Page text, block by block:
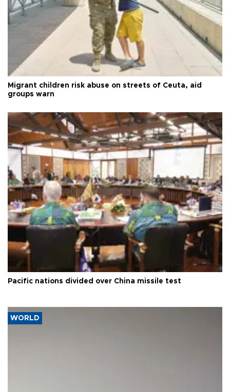
Migrant children risk abuse on streets of Ceuta, aid
groups warn
Pacific nations divided over China missile test
WORLD